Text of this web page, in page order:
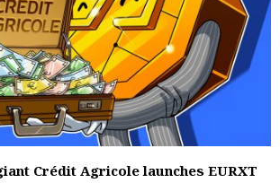
Crédit Agricole launches EURXT